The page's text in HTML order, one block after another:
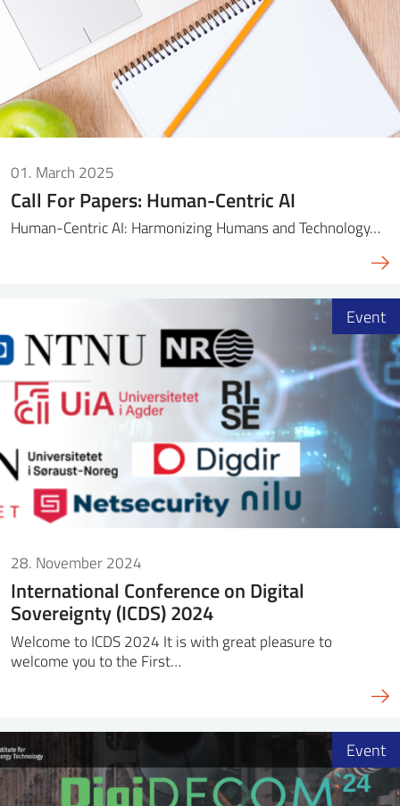
01. March 2025
Call For Papers: Human-Centric AI
Human-Centric AI: Harmonizing Humans and Technology…
28. November 2024
International Conference on Digital
Sovereignty (ICDS) 2024
Welcome to ICDS 2024 It is with great pleasure to
welcome you to the First…
Event
Event